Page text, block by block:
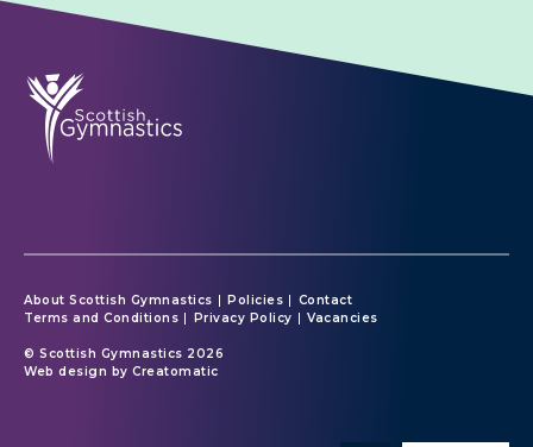
About Scottish Gymnastics Policies
Contact
Terms and Conditions
Privacy Policy Vacancies
© Scottish Gymnastics 2026
Web design by Creatomatic